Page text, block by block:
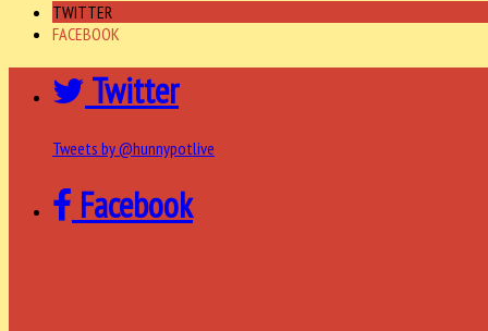
TWITTER
FACEBOOK
Twitter
Tweets by @hunnypotlive
Facebook